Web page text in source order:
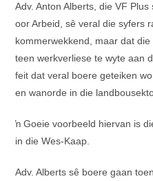
Adv. Anton Alberts, die VF
oor Arbeid, sê veral die syfers
kommerwekkend, maar dat
teen werkverliese te wyte aan
feit dat veral boere geteiken
en wanorde in die
ŉ Goeie voorbeeld hiervan is
in die Wes-Kaap.
Adv. Alberts sê boere gaan